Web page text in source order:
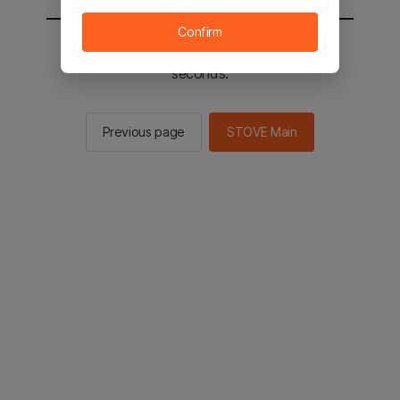
You will be sent to the STOVE main in 2
seconds.
Previous page STOVE Main
Confirm